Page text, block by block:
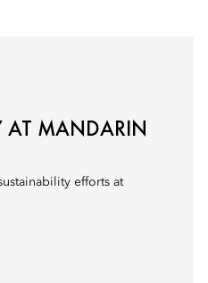
AT MANDARIN
efforts at